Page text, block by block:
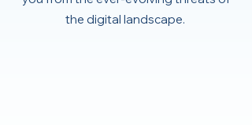
the digital landscape.